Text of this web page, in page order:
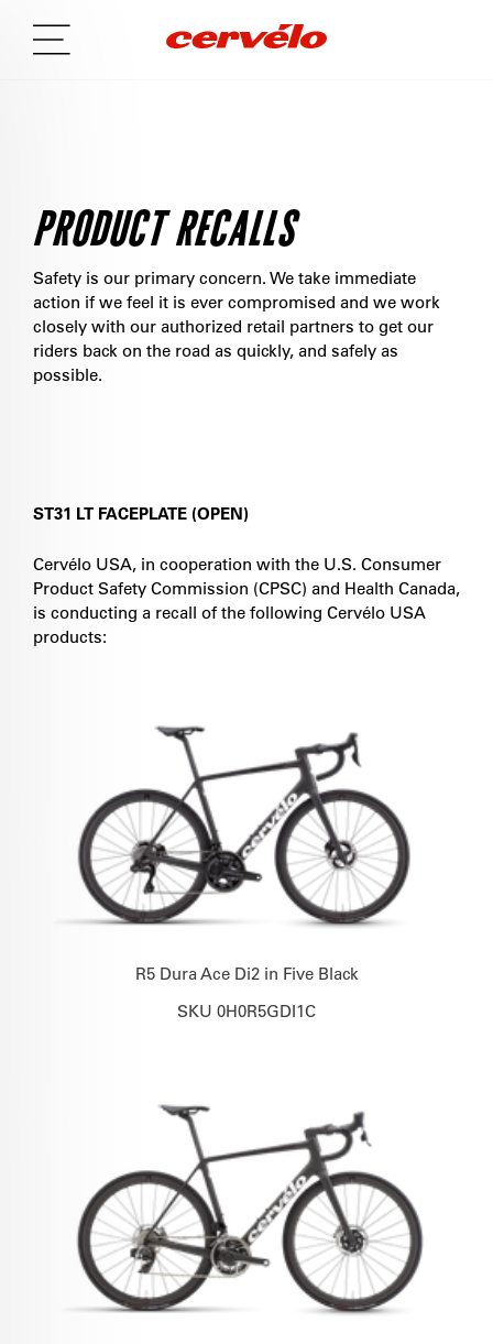
PRODUCT RECALLS
Safety is our primary concern. We take immediate
action if we feel it is ever compromised and we work
closely with our authorized retail partners to get our
riders back on the road as quickly, and safely as
possible.
ST31 LT FACEPLATE (OPEN)
Cervélo USA, in cooperation with the U.S. Consumer
Product Safety Commission (CPSC) and Health Canada,
is conducting a recall of the following Cervélo USA
products:
R5 Dura Ace Di2 in Five Black
SKU 0H0R5GDI1C